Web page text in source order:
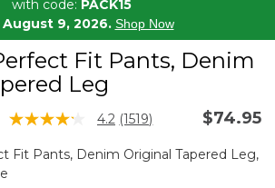
with code: PACK15
August 9, 2026. Shop Now
Fit Pants, Denim
Leg
5 out of 5 Customer Rating
4.2 Read
Reviews.
(1519) $74.95